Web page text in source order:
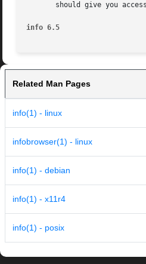
should give you
info 6.5
Related Man Pages
info(1) - linux
infobrowser(1) - linux
info(1) - debian
info(1) - x11r4
info(1) - posix